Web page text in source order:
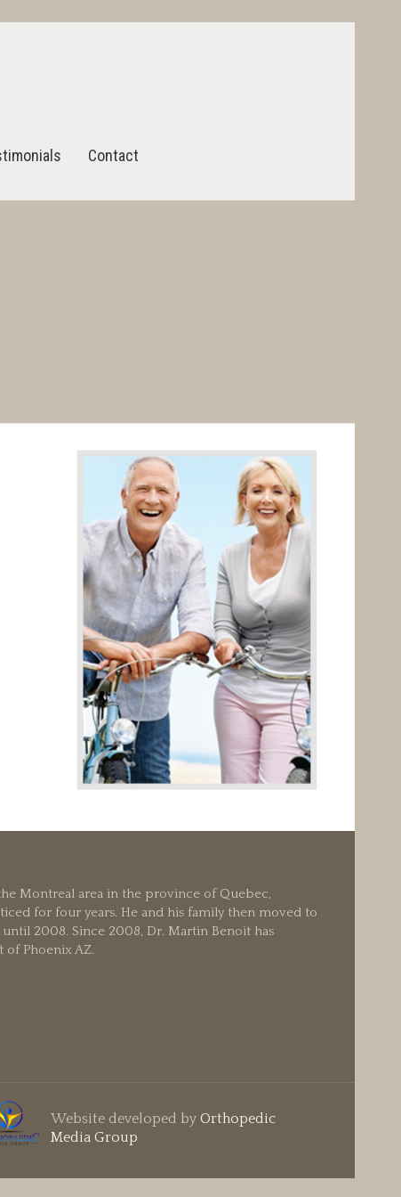
Contact
Montreal area in the province of Quebec,
for four years. He and his family then moved to
2008. Since 2008, Dr. Martin Benoit has
Phoenix AZ.
Website developed by Orthopedic
Media Group